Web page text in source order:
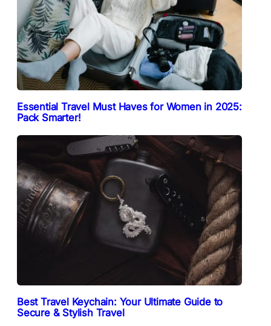
Essential Travel Must Haves for Women in 2025:
Pack Smarter!
Best Travel Keychain: Your Ultimate Guide to
Secure & Stylish Travel